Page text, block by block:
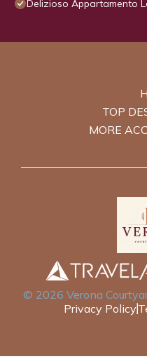
Delizioso Appartamento
TOP
MORE
© 2026 Verona
Privacy Policy